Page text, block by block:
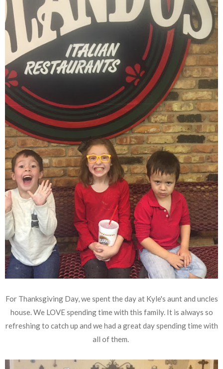
For Thanksgiving Day, we spent the day at Kyle's aunt and uncles
house. We LOVE spending time with this family. It is always so
refreshing to catch up and we had a great day spending time with
all of them.